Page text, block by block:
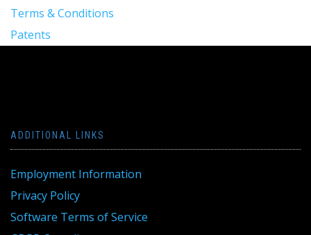
Terms & Conditions
Patents
ADDITIONAL LINKS
Employment Information
Privacy Policy
Software Terms of Service